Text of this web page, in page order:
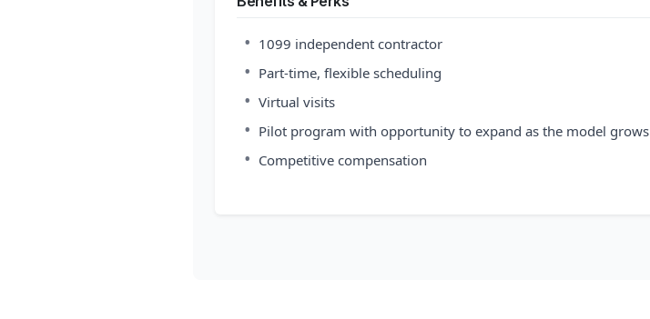
• 1099 independent contractor
• Part-time, flexible scheduling
• Virtual visits
• Pilot program with opportunity to expand as the model grows
• Competitive compensation